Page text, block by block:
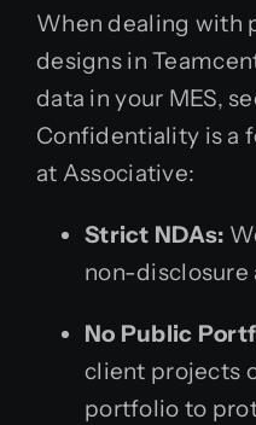
When dealing with
designs in
data in your MES,
Confidentiality is a
at Associative:
Strict NDAs:
non-disclosure
No Public
client projects
portfolio to